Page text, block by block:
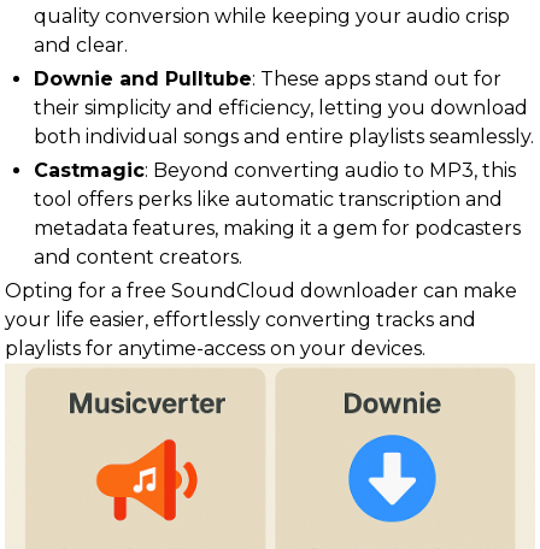
quality conversion while keeping your audio crisp
and clear.
Downie and Pulltube: These apps stand out for
their simplicity and efficiency, letting you download
both individual songs and entire playlists seamlessly.
Castmagic: Beyond converting audio to MP3, this
tool offers perks like automatic transcription and
metadata features, making it a gem for podcasters
and content creators.
Opting for a free SoundCloud downloader can make
your life easier, effortlessly converting tracks and
playlists for anytime-access on your devices.